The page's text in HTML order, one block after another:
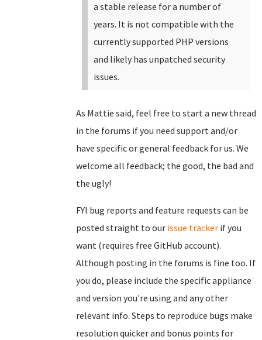
a stable release for a number of
years. It is not compatible with the
currently supported PHP versions
and likely has unpatched security
issues.
As Mattie said, feel free to start a new thread
in the forums if you need support and/or
have specific or general feedback for us. We
welcome all feedback; the good, the bad and
the ugly!
FYI bug reports and feature requests can be
posted straight to our issue tracker if you
want (requires free GitHub account).
Although posting in the forums is fine too. If
you do, please include the specific appliance
and version you're using and any other
relevant info. Steps to reproduce bugs make
resolution quicker and bonus points for